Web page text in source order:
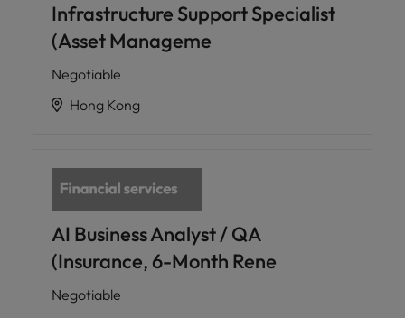
Infrastructure Support Specialist
(Asset Manageme
Negotiable
Hong Kong
AI Business Analyst / QA
(Insurance, 6-Month Rene
Negotiable